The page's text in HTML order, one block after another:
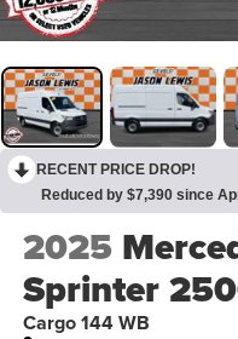
RECENT PRICE DROP!
Reduced by $7,390 since
2025
Sprinter
Cargo 144 WB